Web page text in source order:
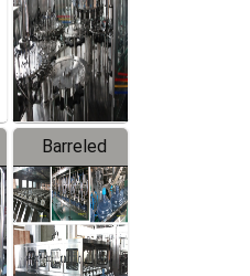
Line
Barreled
Drinking
Water
Production